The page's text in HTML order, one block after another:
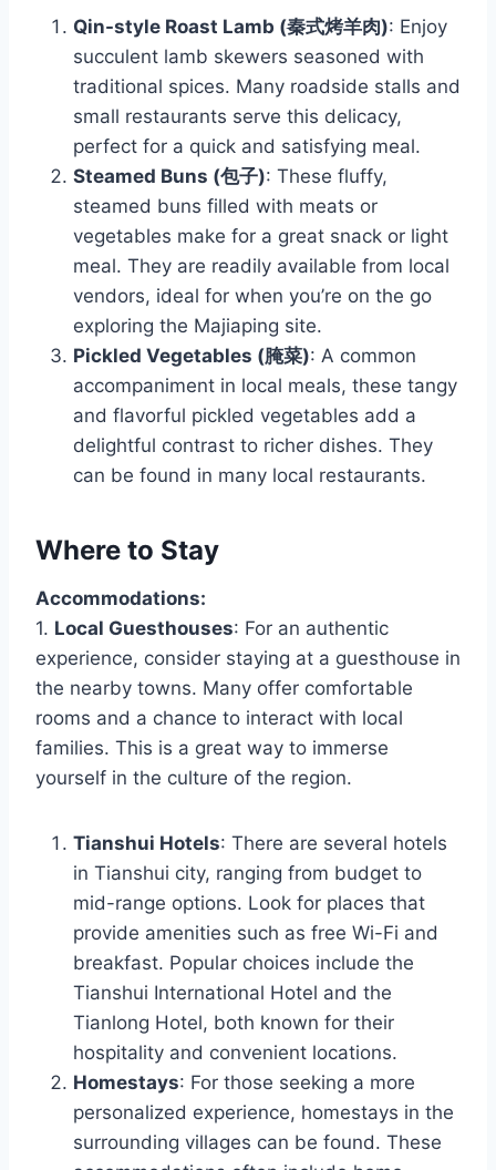
Qin-style Roast Lamb (秦式烤羊肉): Enjoy
succulent lamb skewers seasoned with
traditional spices. Many roadside stalls and
small restaurants serve this delicacy,
perfect for a quick and satisfying meal.
Steamed Buns (包子): These fluffy,
steamed buns filled with meats or
vegetables make for a great snack or light
meal. They are readily available from local
vendors, ideal for when you’re on the go
exploring the Majiaping site.
Pickled Vegetables (腌菜): A common
accompaniment in local meals, these tangy
and flavorful pickled vegetables add a
delightful contrast to richer dishes. They
can be found in many local restaurants.
Where to Stay
Accommodations:
1. Local Guesthouses: For an authentic
experience, consider staying at a guesthouse in
the nearby towns. Many offer comfortable
rooms and a chance to interact with local
families. This is a great way to immerse
yourself in the culture of the region.
Tianshui Hotels: There are several hotels
in Tianshui city, ranging from budget to
mid-range options. Look for places that
provide amenities such as free Wi-Fi and
breakfast. Popular choices include the
Tianshui International Hotel and the
Tianlong Hotel, both known for their
hospitality and convenient locations.
Homestays: For those seeking a more
personalized experience, homestays in the
surrounding villages can be found. These